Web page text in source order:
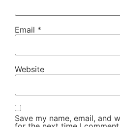
Email *
Website
Save my name, email, and